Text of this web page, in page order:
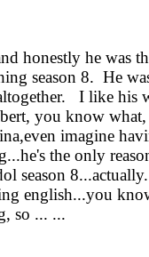
honestly he was
season 8. He
I like his
you know
imagine
the only
season
english...you
so ... ...